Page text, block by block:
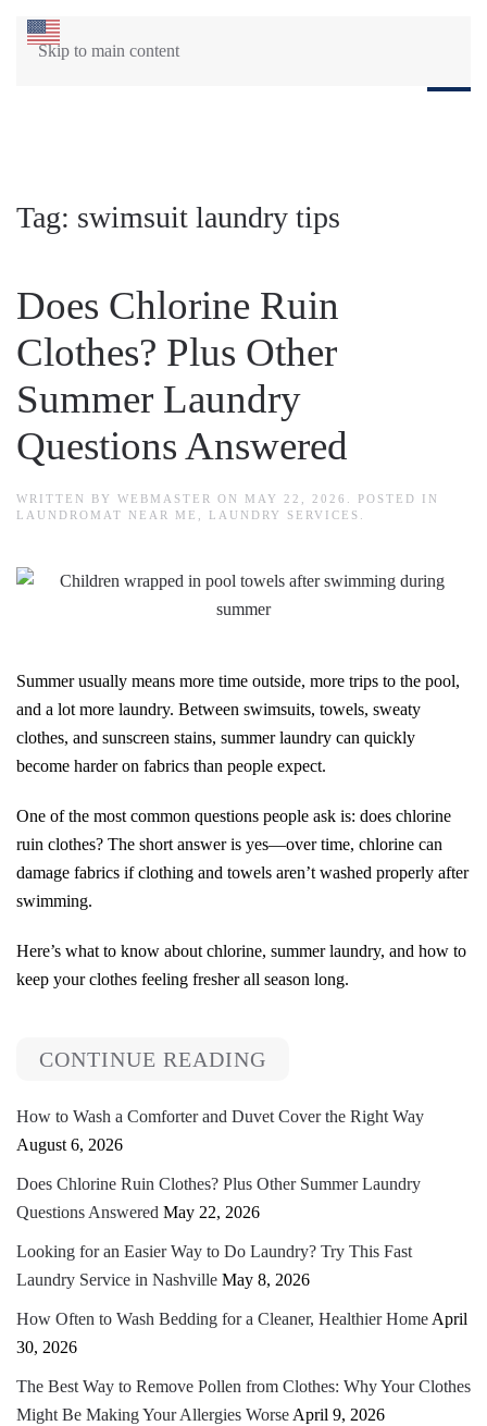
Skip to main content
Tag: swimsuit laundry tips
Does Chlorine Ruin
Clothes? Plus Other
Summer Laundry
Questions Answered
WRITTEN BY WEBMASTER ON MAY 22, 2026
. POSTED IN
LAUNDROMAT NEAR ME
LAUNDRY SERVICES
Summer usually means more time outside, more trips to the pool,
and a lot more laundry. Between swimsuits, towels, sweaty
clothes, and sunscreen stains, summer laundry can quickly
become harder on fabrics than people expect.
One of the most common questions people ask is: does chlorine
ruin clothes? The short answer is yes—over time, chlorine can
damage fabrics if clothing and towels aren’t washed properly after
swimming.
Here’s what to know about chlorine, summer laundry, and how to
keep your clothes feeling fresher all season long.
CONTINUE READING
How to Wash a Comforter and Duvet Cover the Right Way
August 6, 2026
Does Chlorine Ruin Clothes? Plus Other Summer Laundry
Questions Answered May 22, 2026
Looking for an Easier Way to Do Laundry? Try This Fast
Laundry Service in Nashville May 8, 2026
How Often to Wash Bedding for a Cleaner, Healthier Home April
30, 2026
The Best Way to Remove Pollen from Clothes: Why Your Clothes
Might Be Making Your Allergies Worse April 9, 2026